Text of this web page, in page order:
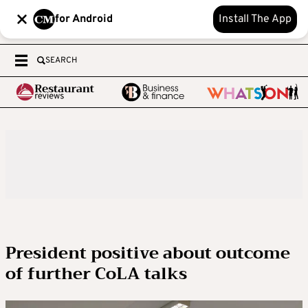
for Android Install The App
SEARCH
President positive about outcome
of further CoLA talks